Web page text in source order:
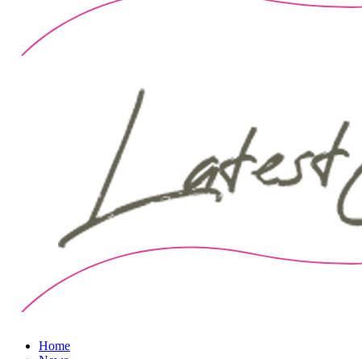
Home